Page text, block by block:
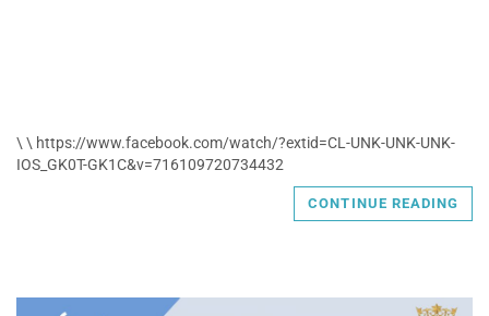
\ \ https://www.facebook.com/watch/?extid=CL-UNK-UNK-UNK-
IOS_GK0T-GK1C&v=716109720734432
CONTINUE READING